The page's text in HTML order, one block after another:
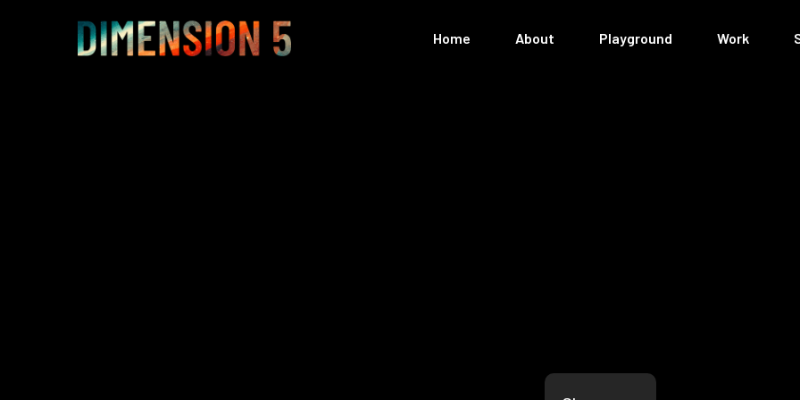
Home About Playground Work